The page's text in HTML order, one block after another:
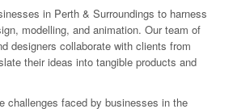
in Perth & Surroundings to harness
modelling, and animation. Our team of
designers collaborate with clients from
their ideas into tangible products and
challenges faced by businesses in the